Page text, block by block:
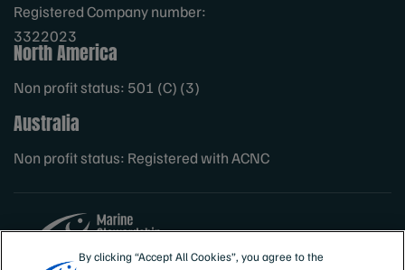
Registered Company number:
3322023
North America
Non profit status: 501 (C) (3)
Australia
Non profit status: Registered with ACNC
By clicking “Accept All Cookies”, you agree to the